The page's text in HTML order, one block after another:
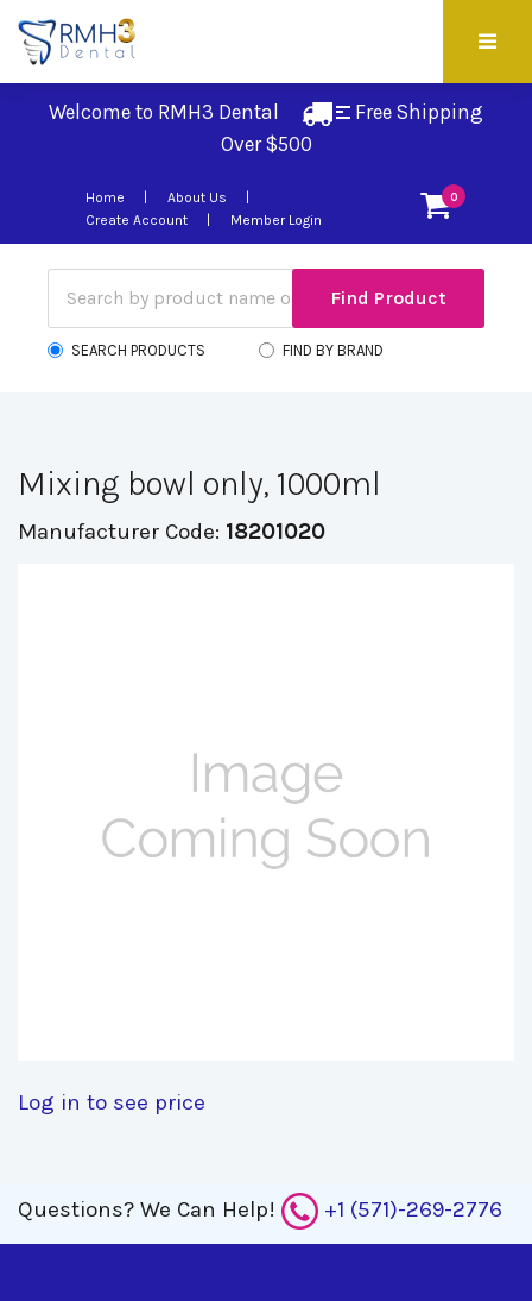
Welcome to RMH3 Dental
Free Shipping
Over $500
0
Home
About Us
Create Account
Member Login
SEARCH PRODUCTS FIND BY BRAND
Mixing bowl only, 1000ml
Manufacturer Code: 18201020
Log in to see price
Questions? We Can Help! +1 (571)-269-2776